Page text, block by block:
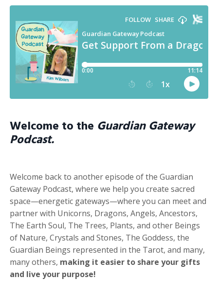
Welcome to the Guardian Gateway
Podcast.
Welcome back to another episode of the Guardian
Gateway Podcast, where we help you create sacred
space—energetic gateways—where you can meet and
partner with Unicorns, Dragons, Angels, Ancestors,
The Earth Soul, The Trees, Plants, and other Beings
of Nature, Crystals and Stones, The Goddess, the
Guardian Beings represented in the Tarot, and many,
many others, making it easier to share your gifts
and live your purpose!